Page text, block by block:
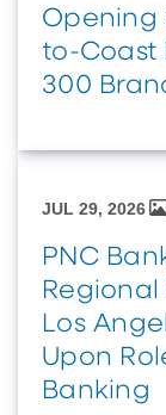
Opening
to-Coast
300
JUL 29, 2026
PNC
Los
Upon
Banking